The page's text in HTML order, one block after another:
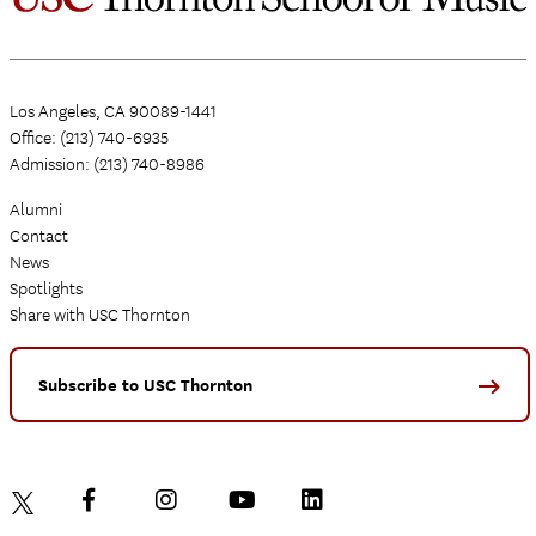
Los Angeles, CA 90089-1441
Office: (213) 740-6935
Admission: (213) 740-8986
Alumni
Contact
News
Spotlights
Share with USC Thornton
Subscribe to USC Thornton